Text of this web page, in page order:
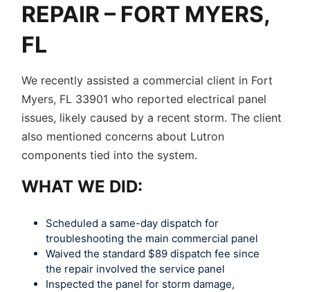
REPAIR – FORT MYERS,
FL
We recently assisted a commercial client in Fort
Myers, FL 33901 who reported electrical panel
issues, likely caused by a recent storm. The client
also mentioned concerns about Lutron
components tied into the system.
WHAT WE DID:
Scheduled a same-day dispatch for
troubleshooting the main commercial panel
Waived the standard $89 dispatch fee since
the repair involved the service panel
Inspected the panel for storm damage,